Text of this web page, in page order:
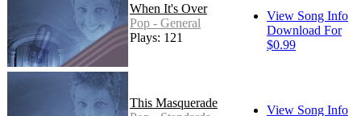
When It's Over
Pop - General
Plays: 121
View Song Info
Download For
$0.99
This Masquerade
View Song Info